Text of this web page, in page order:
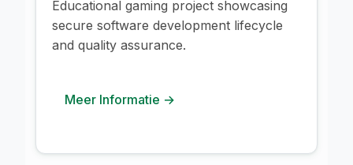
Educational gaming project showcasing
secure software development lifecycle
and quality assurance.
Meer Informatie →